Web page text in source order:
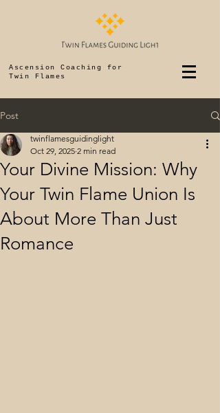
Ascension Coaching for
Twin Flames
Post
Your Divine Mission: Why
Your Twin Flame Union Is
About More Than Just
Romance
twinflamesguidinglight
Oct 29, 2025 2 min read